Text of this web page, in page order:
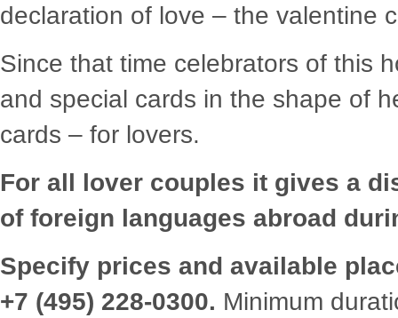
declaration of love – the valentine
Since that time celebrators of this
and special cards in the shape of
cards – for lovers.
For all lover couples it gives a d
of foreign languages abroad d
Specify prices and available
+7 (495) 228-0300. Minimum d